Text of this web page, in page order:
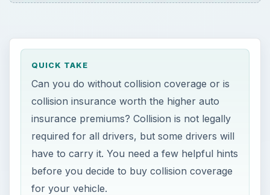
QUICK TAKE
Can you do without collision coverage or is
collision insurance worth the higher auto
insurance premiums? Collision is not legally
required for all drivers, but some drivers will
have to carry it. You need a few helpful hints
before you decide to buy collision coverage
for your vehicle.